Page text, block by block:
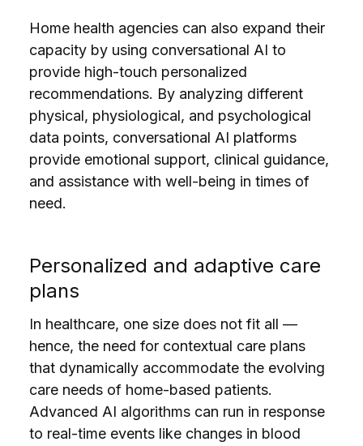
Home health agencies can also expand their
capacity by using conversational AI to
provide high-touch personalized
recommendations. By analyzing different
physical, physiological, and psychological
data points, conversational AI platforms
provide emotional support, clinical guidance,
and assistance with well-being in times of
need.
Personalized and adaptive сare
plans
In healthcare, one size does not fit all —
hence, the need for contextual care plans
that dynamically accommodate the evolving
care needs of home-based patients.
Advanced AI algorithms can run in response
to real-time events like changes in blood